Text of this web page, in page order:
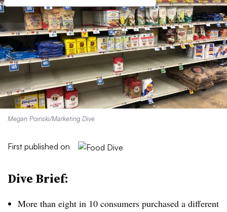
Megan Poinski/Marketing Dive
First published on
Dive Brief:
More than eight in 10 consumers purchased a different